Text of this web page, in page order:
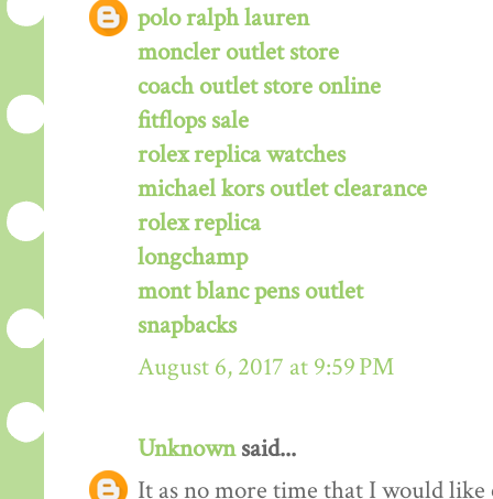
polo ralph lauren
moncler outlet store
coach outlet store online
fitflops sale
rolex replica watches
michael kors outlet clearance
rolex replica
longchamp
mont blanc pens outlet
snapbacks
August 6, 2017 at 9:59 PM
Unknownsaid...
It as no more time that I would like